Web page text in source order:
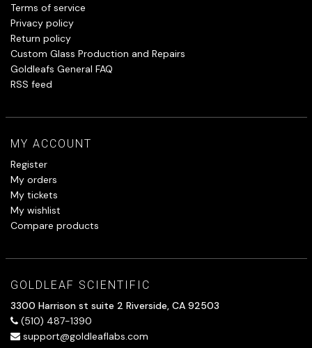
Terms of service
Privacy policy
Return policy
Custom Glass Production and Repairs
Goldleafs General FAQ
RSS feed
MY ACCOUNT
Register
My orders
My tickets
My wishlist
Compare products
GOLDLEAF SCIENTIFIC
3300 Harrison st suite 2 Riverside, CA 92503
(510) 487-1390
support@goldleaflabs.com